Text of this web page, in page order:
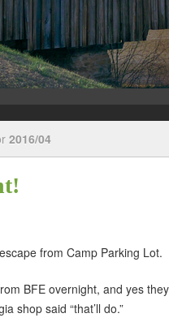
2016/04
from Camp Parking Lot.
BFE overnight, and yes
shop said “that’ll do.”